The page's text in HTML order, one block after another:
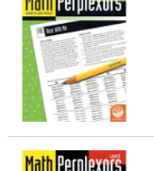
Math Perplexors: Level A